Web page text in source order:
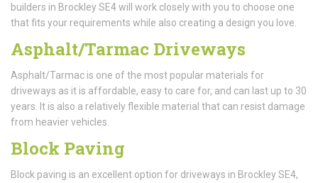
builders in Brockley SE4 will work closely with you to choose one
that fits your requirements while also creating a design you love.
Asphalt/Tarmac Driveways
Asphalt/Tarmac is one of the most popular materials for
driveways as it is affordable, easy to care for, and can last up to 30
years. It is also a relatively flexible material that can resist damage
from heavier vehicles.
Block Paving
Block paving is an excellent option for driveways in Brockley SE4,